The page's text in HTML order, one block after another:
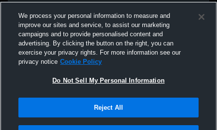
We process your personal information to measure and
improve our sites and service, to assist our marketing
campaigns and to provide personalised content and
advertising. By clicking the button on the right, you can
exercise your privacy rights. For more information see our
privacy notice Cookie Policy
Do Not Sell My Personal Information
Reject All